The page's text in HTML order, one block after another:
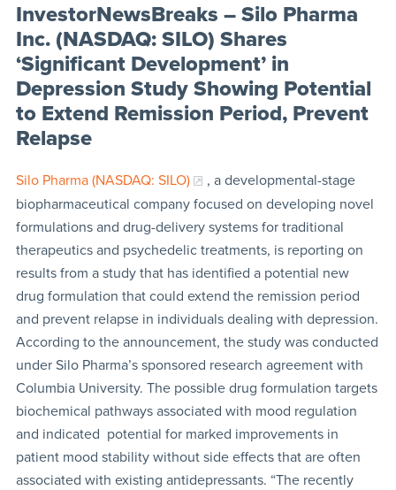
InvestorNewsBreaks – Silo Pharma
Inc. (NASDAQ: SILO) Shares
‘Significant Development’ in
Depression Study Showing Potential
to Extend Remission Period, Prevent
Relapse
Silo Pharma (NASDAQ: SILO)
, a developmental-stage
biopharmaceutical company focused on developing novel
formulations and drug-delivery systems for traditional
therapeutics and psychedelic treatments, is reporting on
results from a study that has identified a potential new
drug formulation that could extend the remission period
and prevent relapse in individuals dealing with depression.
According to the announcement, the study was conducted
under Silo Pharma’s sponsored research agreement with
Columbia University. The possible drug formulation targets
biochemical pathways associated with mood regulation
and indicated potential for marked improvements in
patient mood stability without side effects that are often
associated with existing antidepressants. “The recently